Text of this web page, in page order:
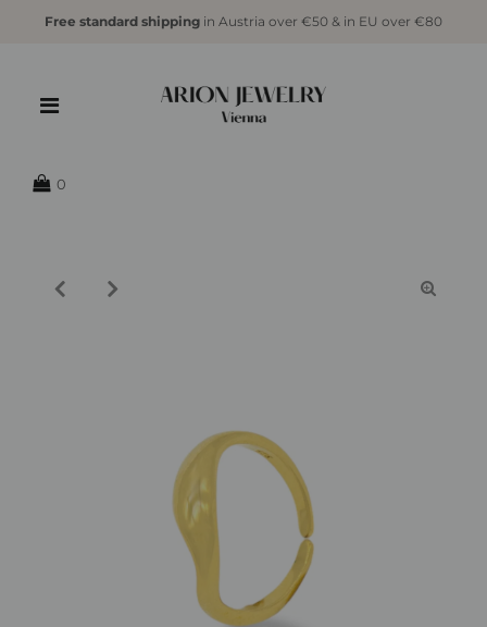
Free standard shippingin Austria over €50 & in EU over €80
0
{{currency}}{{discount}} undefined